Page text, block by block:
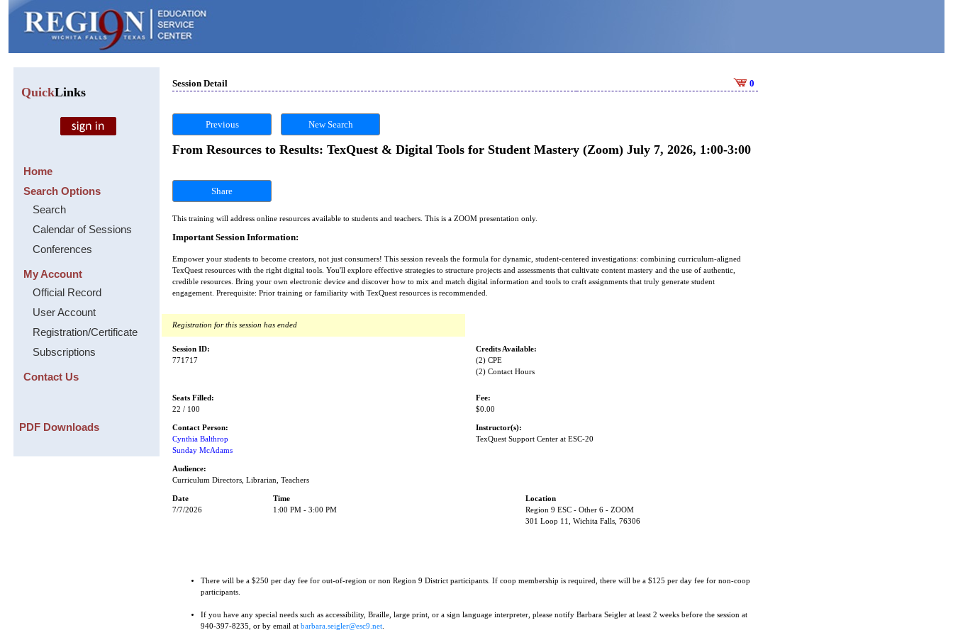
QuickLinks
Home
Search Options
Search
Calendar of Sessions
Conferences
My Account
Official Record
User Account
Registration/Certificate
Subscriptions
Contact Us
PDF Downloads
Session Detail 0
Previous New Search
From Resources to Results: TexQuest & Digital Tools for Student Mastery (Zoom) July 7, 2026, 1:00-3:00
Share
This training will address online resources available to students and teachers. This is a ZOOM presentation only.
Important Session Information:
Empower your students to become creators, not just consumers! This session reveals the formula for dynamic, student-centered investigations: combining curriculum-aligned
TexQuest resources with the right digital tools. You'll explore effective strategies to structure projects and assessments that cultivate content mastery and the use of authentic,
credible resources. Bring your own electronic device and discover how to mix and match digital information and tools to craft assignments that truly generate student
engagement. Prerequisite: Prior training or familiarity with TexQuest resources is recommended.
Registration for this session has ended
Session ID:
771717
Credits Available:
(2) CPE
(2) Contact Hours
Seats Filled:
22 / 100
Fee:
$0.00
Contact Person:
Cynthia Balthrop
Sunday McAdams
Instructor(s):
TexQuest Support Center at ESC-20
Audience:
Curriculum Directors, Librarian, Teachers
Date Time
Location
7/7/2026
1:00 PM - 3:00 PM
Region 9 ESC - Other 6 - ZOOM
301 Loop 11, Wichita Falls, 76306
There will be a $250 per day fee for out-of-region or non Region 9 District participants. If coop membership is required, there will be a $125 per day fee for non-coop
participants.
If you have any special needs such as accessibility, Braille, large print, or a sign language interpreter, please notify Barbara Seigler at least 2 weeks before the session at
940-397-8235, or by email atbarbara.seigler@esc9.net